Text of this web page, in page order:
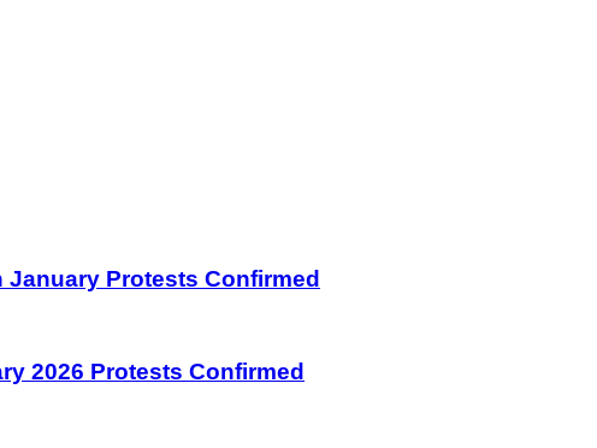
Protests Confirmed
2026 Protests Confirmed